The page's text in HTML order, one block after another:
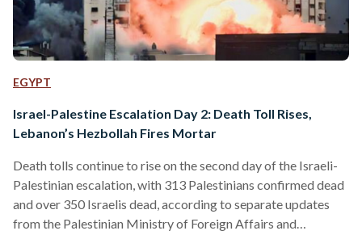
EGYPT
Israel-Palestine Escalation Day 2: Death Toll Rises,
Lebanon’s Hezbollah Fires Mortar
Death tolls continue to rise on the second day of the Israeli-
Palestinian escalation, with 313 Palestinians confirmed dead
and over 350 Israelis dead, according to separate updates
from the Palestinian Ministry of Foreign Affairs and